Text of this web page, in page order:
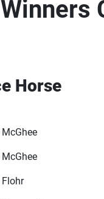
Horse
McGhee
McGhee
Flohr